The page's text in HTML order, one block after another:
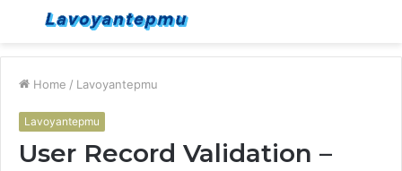
Menu
Home / Lavoyantepmu
Lavoyantepmu
User Record Validation –